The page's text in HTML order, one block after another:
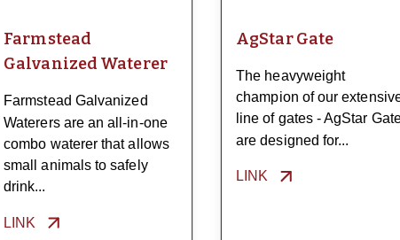
Farmstead
Galvanized Waterer
Farmstead Galvanized
Waterers are an all-in-one
combo waterer that allows
small animals to safely
drink...
LINK
AgStar Gate
The heavyweight
champion of our
line of gates - AgStar
are designed for...
LINK